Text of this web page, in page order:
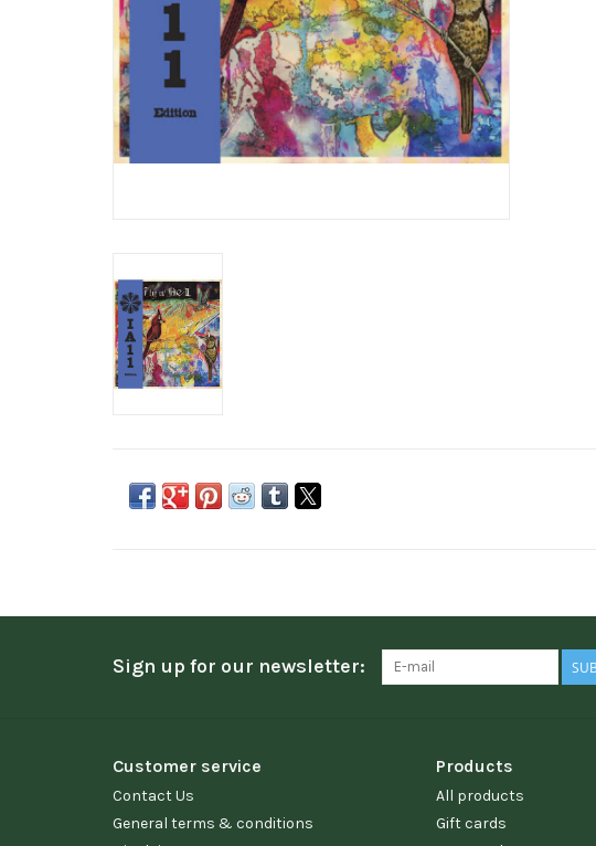
Sign up for our newsletter:
Customer service
Contact Us
General terms & conditions
Products
All products
Gift cards